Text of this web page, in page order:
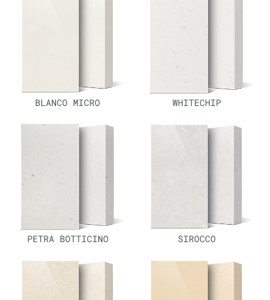
BLANCO MICRO WHITECHIP
PETRA BOTTICINO SIROCCO